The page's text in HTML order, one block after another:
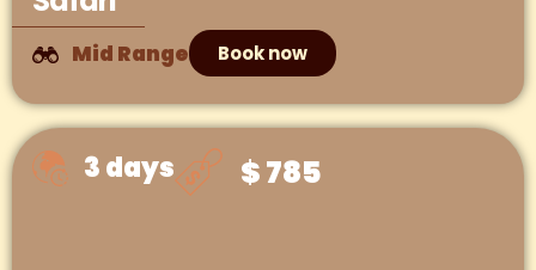
Mid Range Book now
3 days $ 785